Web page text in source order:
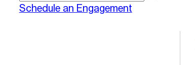
Schedule an Engagement